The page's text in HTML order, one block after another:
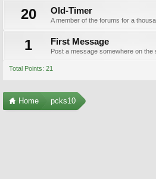
20
Old-Timer
A member of the forums for a
1 First Message
Post a message somewhere on the
Total Points: 21
Home pcks10